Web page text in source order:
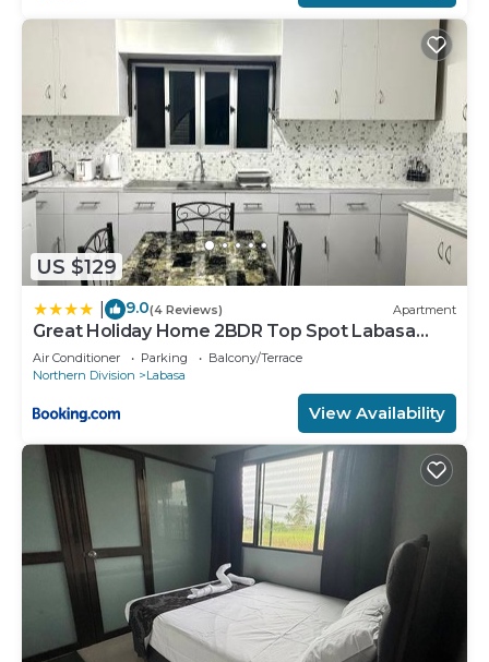
US $129
9.0(4 Reviews) Apartment
Great Holiday Home 2BDR Top Spot Labasa
Jumanzuls Abode
Air Conditioner Parking
Balcony/Terrace
Northern Division
Labasa
View Availability